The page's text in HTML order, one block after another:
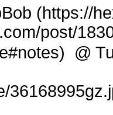
(https://
post/
@